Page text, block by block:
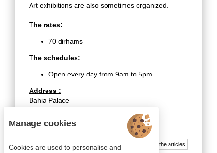
Art exhibitions are also sometimes organized.
The rates:
70 dirhams
The schedules:
Open every day from 9am to 5pm
Address :
Bahia Palace
Marrakech 40000
All the articles
Manage cookies
Cookies are used to personalise and